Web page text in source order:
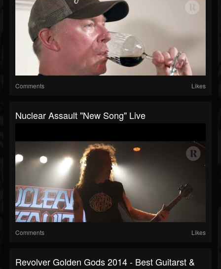
Comments Likes
Nuclear Assault "New Song" Live
Comments Likes
Revolver Golden Gods 2014 - Best Guitarst &